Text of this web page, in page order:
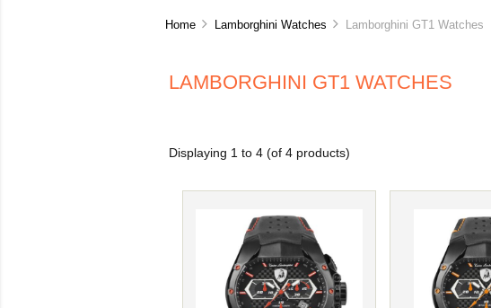
Home Lamborghini Watches Lamborghini GT1 Watches
LAMBORGHINI GT1 WATCHES
Displaying 1 to4 (of4 products)